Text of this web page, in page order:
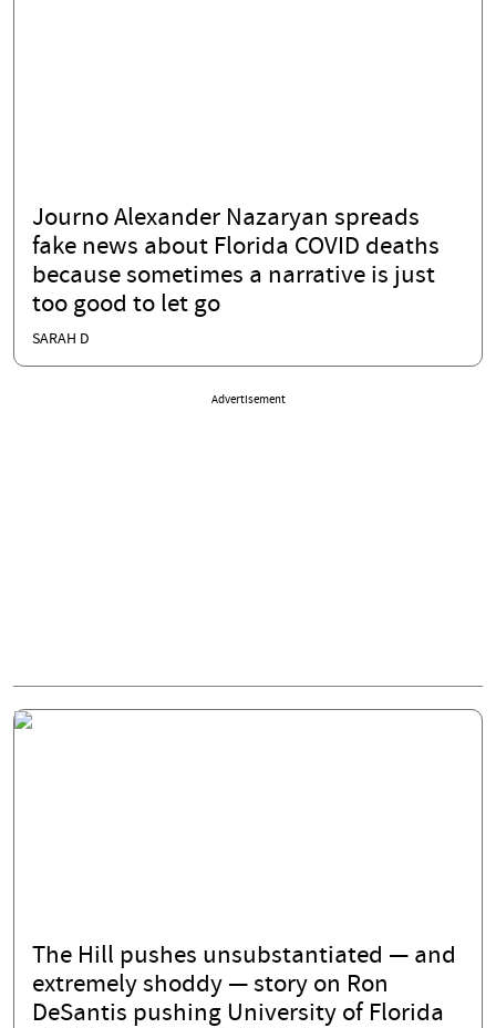
Journo Alexander Nazaryan spreads
fake news about Florida COVID deaths
because sometimes a narrative is just
too good to let go
SARAH D
Advertisement
The Hill pushes unsubstantiated — and
extremely shoddy — story on Ron
DeSantis pushing University of Florida